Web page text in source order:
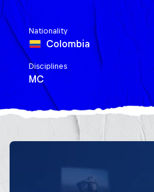
Nationality
Colombia
Disciplines
MC